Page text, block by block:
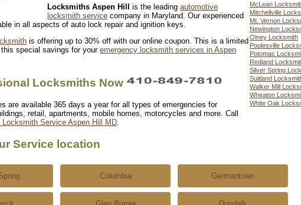
Locksmiths Aspen Hill is the leading automotive
locksmith service company in Maryland. Our experienced
in all aspects of auto lock repair and ignition keys.
is offering up to 30% off with our online coupon. This is a limited
special savings for your emergency locksmith services in Aspen
Locksmiths Now
are available 365 days a year for all types of emergencies for
retail, apartments, mobile homes, motorcycles and more. Call
Locksmith Service Aspen Hill MD.
Service location
Columbia Germantown
McLean
Mitchellville
Mt. Vernon
Newington
Olney Locksmith
Poolesville
Potomac
Redland
Silver Spring
Suitland
Walker Mill
Wheaton
White Oak